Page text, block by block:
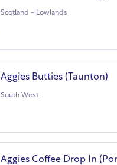
Scotland - Lowlands
Aggies Butties (Taunton)
South West
Aggies Coffee Drop In